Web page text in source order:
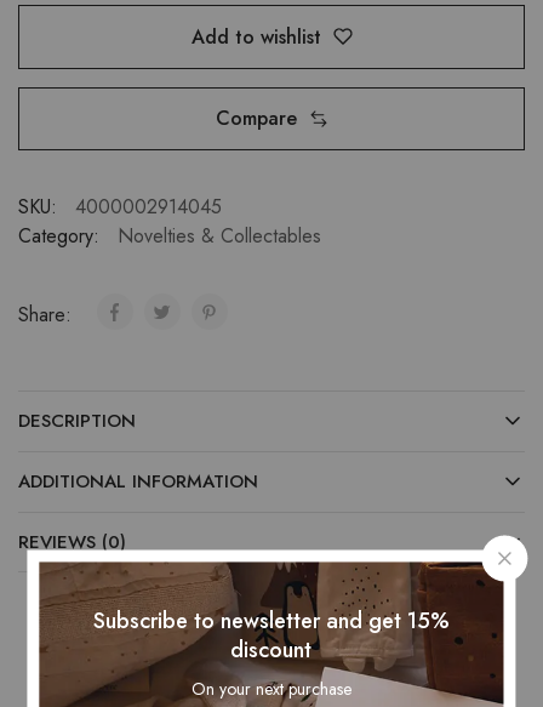
Add to wishlist
Compare
SKU:
4000002914045
Category:
Novelties & Collectables
Share:
DESCRIPTION
ADDITIONAL INFORMATION
REVIEWS (0)
Related Products
Subscribe to newsletter and get 15%
discount
On your next purchase